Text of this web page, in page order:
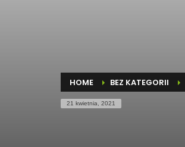
HOME BEZ KATEGORII
21 kwietnia, 2021